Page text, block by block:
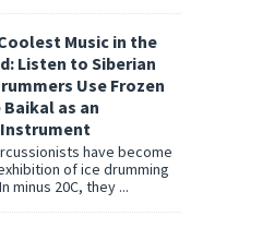
Music in the
Listen to Siberian
Use Frozen
Baikal as an
have become
of ice drumming
minus 20C, they ...